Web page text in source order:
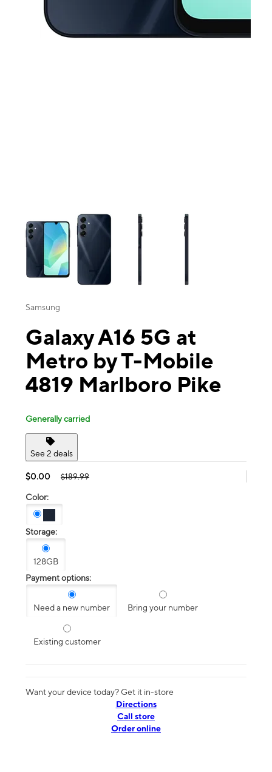
This carousel contains a column of small thumbnails. Selecting a
Samsung
Galaxy A16 5G at
Metro by T-Mobile
4819 Marlboro Pike
Generally carried
See 2 deals
$0.00 $189.99
Color:
Storage:
128GB
Payment options:
Need a new number Bring your number
Existing customer
Want your device today? Get it in-store
Directions
Call store
Order online